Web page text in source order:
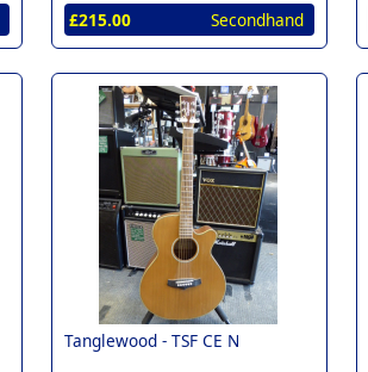
£215.00 Secondhand
Tanglewood - TSF CE N